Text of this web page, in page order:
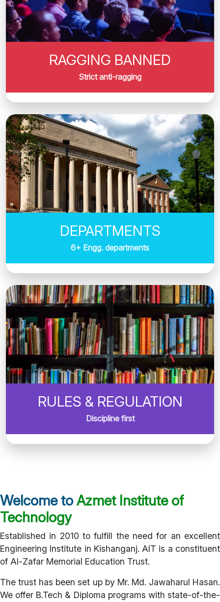
RAGGING BANNED
Strict anti-ragging
DEPARTMENTS
6+ Engg. departments
RULES & REGULATION
Discipline first
Welcome toAzmet Institute of
Technology
Established in 2010 to fulfill the need for an excellent
Engineering Institute in Kishanganj. AIT is a constituent
of Al-Zafar Memorial Education Trust.
The trust has been set up by Mr. Md. Jawaharul Hasan.
We offer B.Tech & Diploma programs with state-of-the-